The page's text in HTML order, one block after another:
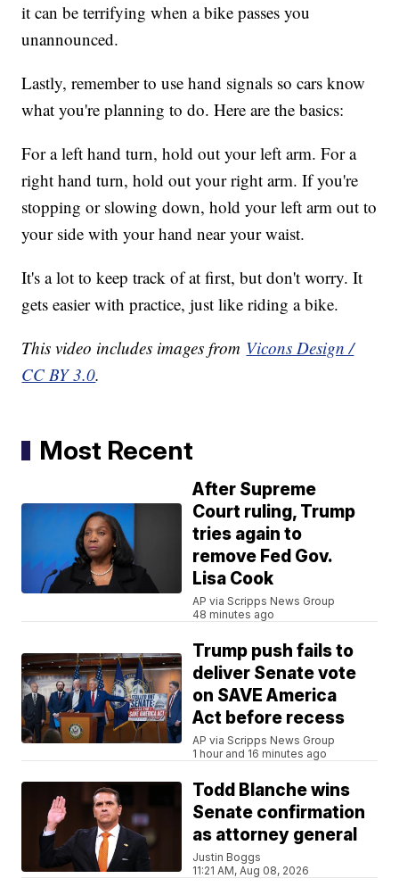
it can be terrifying when a bike passes you
unannounced.
Lastly, remember to use hand signals so cars know
what you're planning to do. Here are the basics:
For a left hand turn, hold out your left arm. For a
right hand turn, hold out your right arm. If you're
stopping or slowing down, hold your left arm out to
your side with your hand near your waist.
It's a lot to keep track of at first, but don't worry. It
gets easier with practice, just like riding a bike.
This video includes images from Vicons Design /
CC BY 3.0.
Most Recent
After Supreme
Court ruling, Trump
tries again to
remove Fed Gov.
Lisa Cook
AP via Scripps News Group
48 minutes ago
Trump push fails to
deliver Senate vote
on SAVE America
Act before recess
AP via Scripps News Group
1 hour and 16 minutes ago
Todd Blanche wins
Senate confirmation
as attorney general
Justin Boggs
11:21 AM, Aug 08, 2026